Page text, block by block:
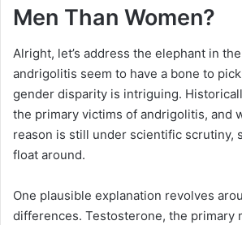
Men Than Women?
Alright, let’s address the elephant in
andrigolitis seem to have a bone to
gender disparity is intriguing.
the primary victims of andrigolitis, and
reason is still under scientific scrutiny,
float around.
One plausible explanation revolves
differences. Testosterone, the primary